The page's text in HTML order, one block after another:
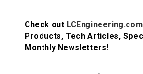
Check out LCEngineering.com
Products, Tech Articles,
Monthly Newsletters!
SIGN ME